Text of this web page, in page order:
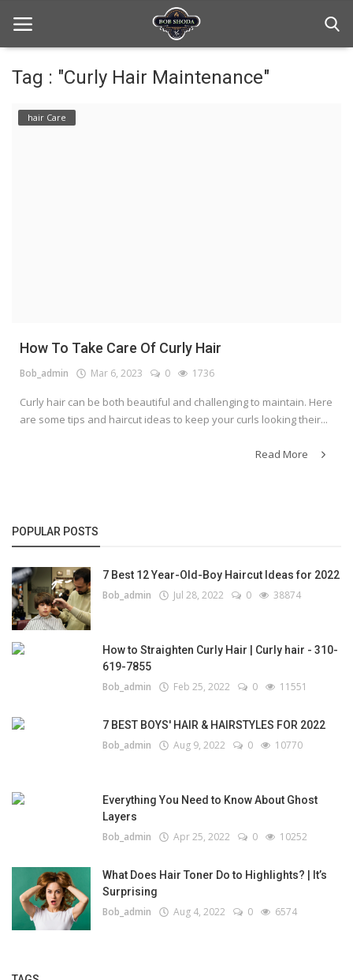
Home
Tag : "Curly Hair Maintenance"
hair Care
How To Take Care Of Curly Hair
Bob_admin Mar 6, 2023 0 1736
Curly hair can be both beautiful and challenging to maintain. Here
are some tips and haircut ideas to keep your curls looking their...
Read More
POPULAR POSTS
7 Best 12 Year-Old-Boy Haircut Ideas for 2022
Bob_admin Jul 28, 2022 0 38874
How to Straighten Curly Hair | Curly hair - 310-
619-7855
Bob_admin Feb 25, 2022 0 11551
7 BEST BOYS' HAIR & HAIRSTYLES FOR 2022
Bob_admin Aug 9, 2022 0 10770
Everything You Need to Know About Ghost
Layers
Bob_admin Apr 25, 2022 0 10252
What Does Hair Toner Do to Highlights? | It’s
Surprising
Bob_admin Aug 4, 2022 0 6574